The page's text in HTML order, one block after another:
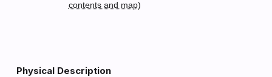
contents and map)
Physical Description